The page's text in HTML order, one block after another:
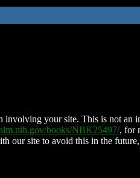
your site. This is not an
books/NBK25497/, for
our site to avoid this in the